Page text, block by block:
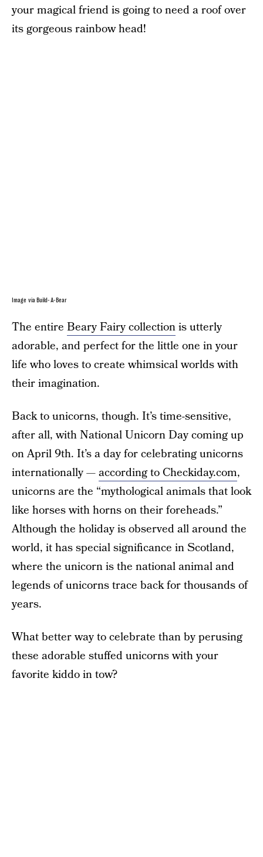
your magical friend is going to need a roof over
its gorgeous rainbow head!
Image via Build-A-Bear
The entire Beary Fairy collectionis utterly
adorable, and perfect for the little one in your
life who loves to create whimsical worlds with
their imagination.
Back to unicorns, though. It’s time-sensitive,
after all, with National Unicorn Day coming up
on April 9th. It’s a day for celebrating unicorns
internationally —according to Checkiday.com,
unicorns are the “mythological animals that look
like horses with horns on their foreheads.”
Although the holiday is observed all around the
world, it has special significance in Scotland,
where the unicorn is the national animal and
legends of unicorns trace back for thousands of
years.
What better way to celebrate than by perusing
these adorable stuffed unicorns with your
favorite kiddo in tow?